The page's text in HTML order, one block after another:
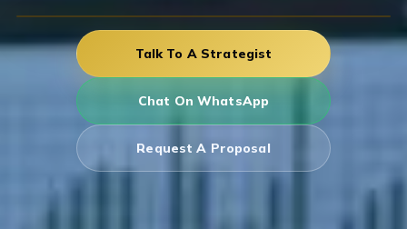
Talk To A Strategist
Chat On WhatsApp
Request A Proposal